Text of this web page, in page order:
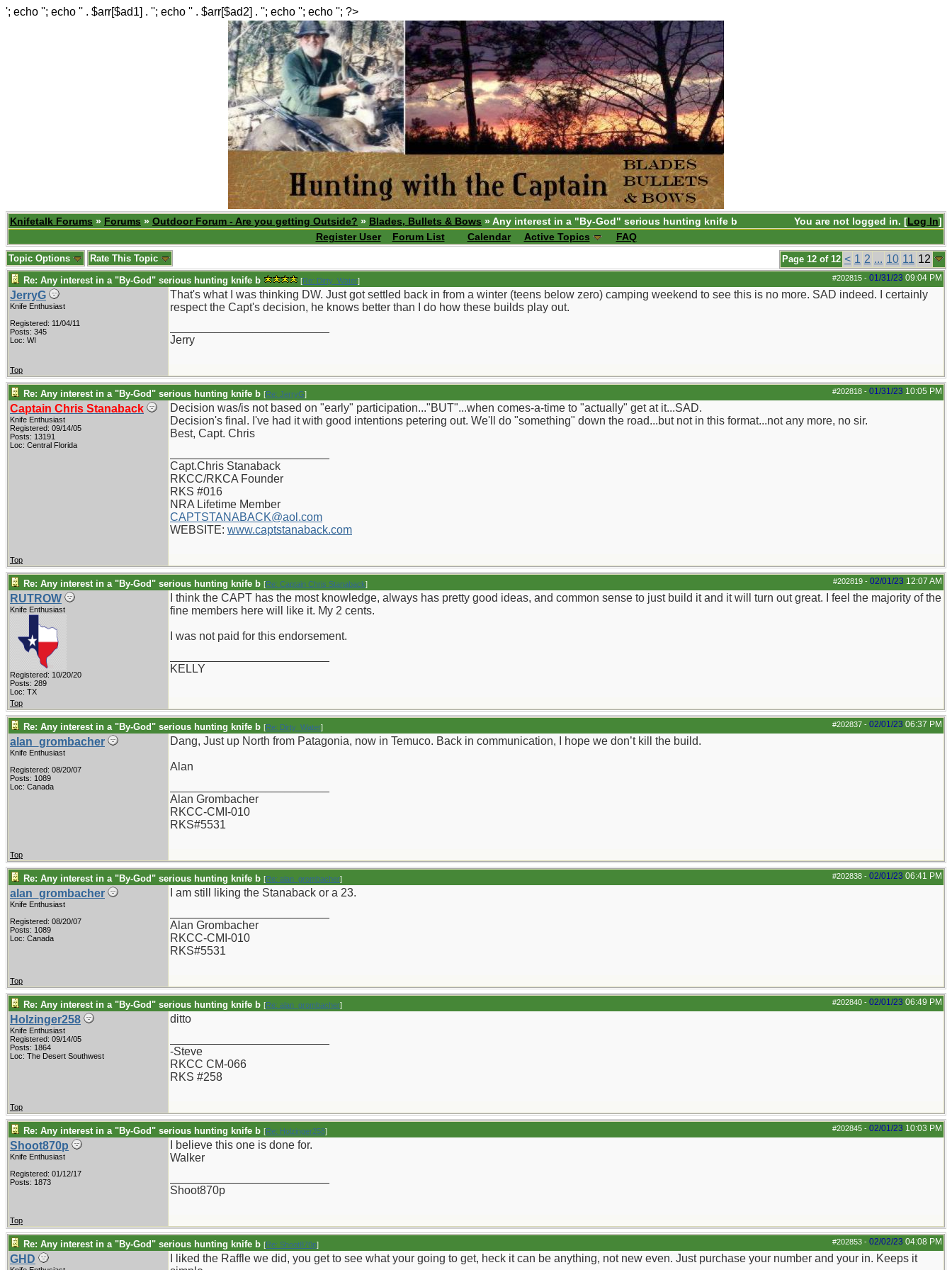
'; echo ''; echo '' . $arr[$ad1] . ''; echo '' . $arr[$ad2] . ''; echo ''; echo ''; ?>
You are not logged in. [Log In]
Knifetalk Forums » Forums » Outdoor Forum - Are you getting Outside? » Blades, Bullets & Bows » Any interest in a "By-God" serious hunting knife b
Register User
Forum List Calendar Active Topics FAQ
Page 12 of 12 < 1 2 ... 10 11 12
Topic Options Rate This Topic
#202815 - 01/31/23 09:04 PM
Re: Any interest in a "By-God" serious hunting knife b [Re: Dirty_Water]
JerryG
Knife Enthusiast
Registered: 11/04/11
Posts: 345
Loc: WI
That's what I was thinking DW. Just got settled back in from a winter (teens below zero) camping weekend to see this is no more. SAD indeed. I certainly
respect the Capt's decision, he knows better than I do how these builds play out.
Jerry
Top
#202818 - 01/31/23 10:05 PM
Re: Any interest in a "By-God" serious hunting knife b [Re: JerryG]
Captain Chris Stanaback
Knife Enthusiast
Registered: 09/14/05
Posts: 13191
Loc: Central Florida
Decision was/is not based on "early" participation..."BUT"...when comes-a-time to "actually" get at it...SAD.
Decision's final. I've had it with good intentions petering out. We'll do "something" down the road...but not in this format...not any more, no sir.
Best, Capt. Chris
Capt.Chris Stanaback
RKCC/RKCA Founder
RKS #016
NRA Lifetime Member
CAPTSTANABACK@aol.com
WEBSITE: www.captstanaback.com
Top
#202819 - 02/01/23 12:07 AM
Re: Any interest in a "By-God" serious hunting knife b [Re: Captain Chris Stanaback]
RUTROW
Knife Enthusiast
Registered: 10/20/20
Posts: 289
Loc: TX
I think the CAPT has the most knowledge, always has pretty good ideas, and common sense to just build it and it will turn out great. I feel the majority of the
fine members here will like it. My 2 cents.
I was not paid for this endorsement.
KELLY
Top
#202837 - 02/01/23 06:37 PM
Re: Any interest in a "By-God" serious hunting knife b [Re: Dirty_Water]
alan_grombacher
Knife Enthusiast
Registered: 08/20/07
Posts: 1089
Loc: Canada
Dang, Just up North from Patagonia, now in Temuco. Back in communication, I hope we don’t kill the build.
Alan
Alan Grombacher
RKCC-CMI-010
RKS#5531
Top
#202838 - 02/01/23 06:41 PM
Re: Any interest in a "By-God" serious hunting knife b [Re: alan_grombacher]
alan_grombacher
Knife Enthusiast
Registered: 08/20/07
Posts: 1089
Loc: Canada
I am still liking the Stanaback or a 23.
Alan Grombacher
RKCC-CMI-010
RKS#5531
Top
#202840 - 02/01/23 06:49 PM
Re: Any interest in a "By-God" serious hunting knife b [Re: alan_grombacher]
Holzinger258
Knife Enthusiast
Registered: 09/14/05
Posts: 1864
Loc: The Desert Southwest
ditto
-Steve
RKCC CM-066
RKS #258
Top
#202845 - 02/01/23 10:03 PM
Re: Any interest in a "By-God" serious hunting knife b [Re: Holzinger258]
Shoot870p
Knife Enthusiast
Registered: 01/12/17
Posts: 1873
I believe this one is done for.
Walker
Shoot870p
Top
#202853 - 02/02/23 04:08 PM
Re: Any interest in a "By-God" serious hunting knife b [Re: Shoot870p]
GHD
I liked the Raffle we did, you get to see what your going to get, heck it can be anything, not new even. Just purchase your number and your in. Keeps it